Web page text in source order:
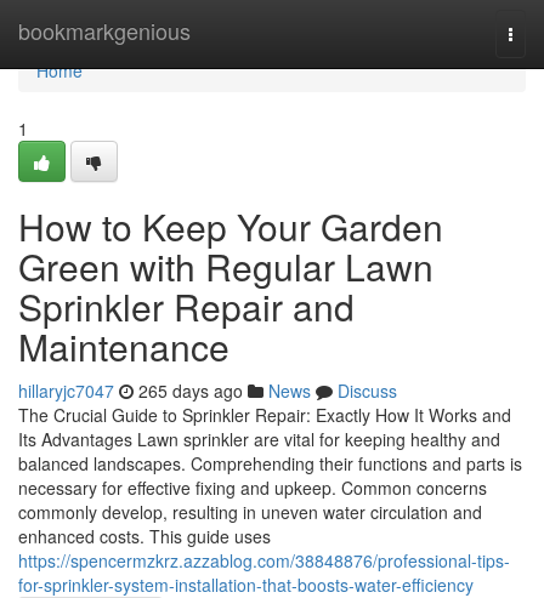
bookmarkgenious
Home
Home
1
How to Keep Your Garden
Green with Regular Lawn
Sprinkler Repair and
Maintenance
hillaryjc7047 265 days ago News
Discuss
The Crucial Guide to Sprinkler Repair: Exactly How It Works and
Its Advantages Lawn sprinkler are vital for keeping healthy and
balanced landscapes. Comprehending their functions and parts is
necessary for effective fixing and upkeep. Common concerns
commonly develop, resulting in uneven water circulation and
enhanced costs. This guide uses
https://spencermzkrz.azzablog.com/38848876/professional-tips-
for-sprinkler-system-installation-that-boosts-water-efficiency